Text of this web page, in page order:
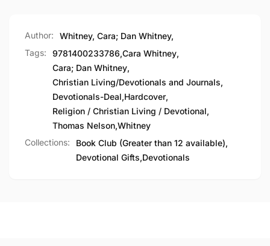
Author:
Whitney, Cara; Dan Whitney,
Tags:
9781400233786,Cara Whitney,
Cara; Dan Whitney,
Christian Living/Devotionals and Journals,
Devotionals-Deal,Hardcover,
Religion / Christian Living / Devotional,
Thomas Nelson,Whitney
Collections:
Book Club (Greater than 12 available),
Devotional Gifts,Devotionals